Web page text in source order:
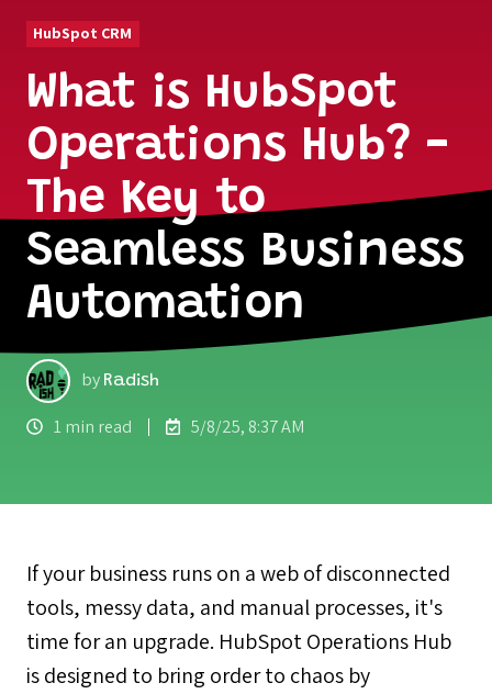
HubSpot CRM
What is HubSpot
Operations Hub? -
The Key to
Seamless Business
Automation
by Radish
1 min read 5/8/25, 8:37 AM
If your business runs on a web of disconnected
tools, messy data, and manual processes, it's
time for an upgrade. HubSpot Operations Hub
is designed to bring order to chaos by